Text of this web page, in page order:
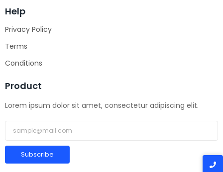
Help
Privacy Policy
Terms
Conditions
Product
Lorem ipsum dolor sit amet, consectetur adipiscing elit.
Subscribe